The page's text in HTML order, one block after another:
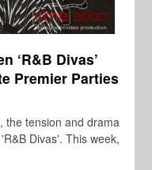
‘R&B Divas’
Premier Parties
the tension and drama
Divas'. This week,